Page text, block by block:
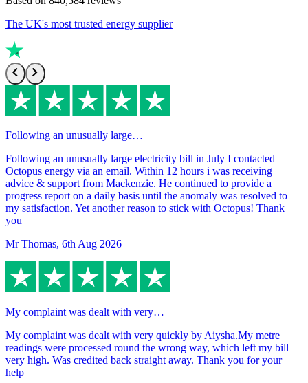
The UK's most trusted energy supplier
Following an unusually large…
Following an unusually large electricity bill in July I contacted
Octopus energy via an email. Within 12 hours i was receiving
advice & support from Mackenzie. He continued to provide a
progress report on a daily basis until the anomaly was resolved to
my satisfaction. Yet another reason to stick with Octopus! Thank
you
Mr Thomas, 6th Aug 2026
My complaint was dealt with very…
My complaint was dealt with very quickly by Aiysha.My metre
readings were processed round the wrong way, which left my bill
very high. Was credited back straight away. Thank you for your
help